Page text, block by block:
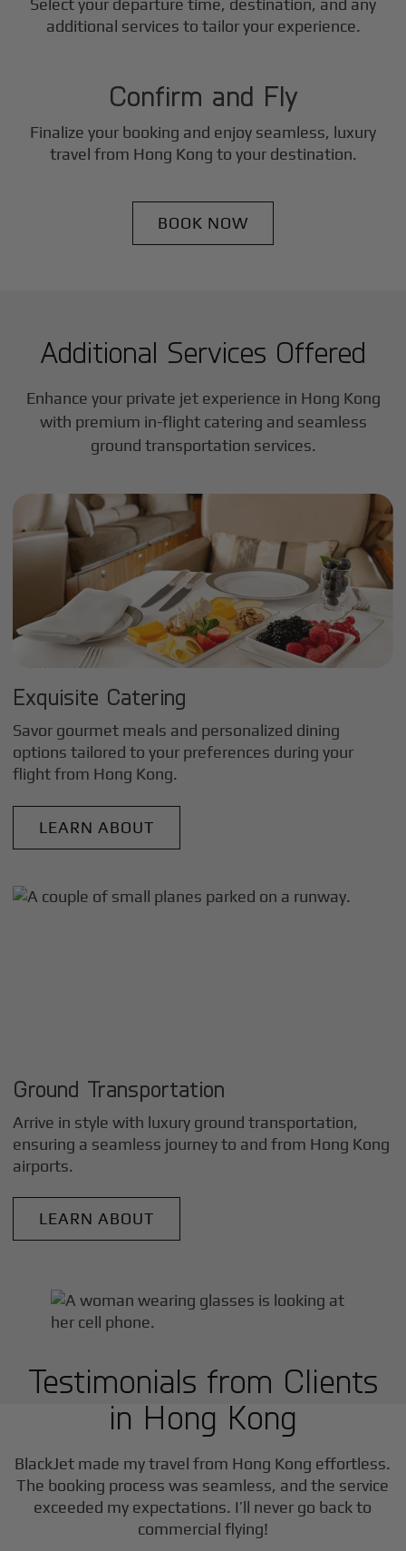
Select your departure time, destination, and any
additional services to tailor your experience.
3
Confirm and Fly
Finalize your booking and enjoy seamless, luxury
travel from Hong Kong to your destination.
BOOK NOW
Additional Services Offered
Enhance your private jet experience in Hong Kong
with premium in-flight catering and seamless
ground transportation services.
Exquisite Catering
Savor gourmet meals and personalized dining
options tailored to your preferences during your
flight from Hong Kong.
LEARN ABOUT
Ground Transportation
Arrive in style with luxury ground transportation,
ensuring a seamless journey to and from Hong Kong
airports.
LEARN ABOUT
Testimonials from Clients
in Hong Kong
BlackJet made my travel from Hong Kong effortless.
The booking process was seamless, and the service
exceeded my expectations. I’ll never go back to
commercial flying!